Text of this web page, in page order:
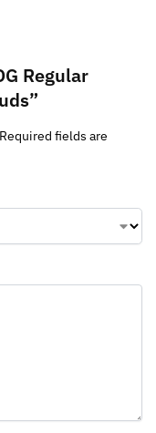
Regular
Required fields are